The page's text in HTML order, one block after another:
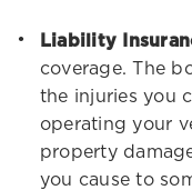
Liability
coverage. The
the injuries you
operating your
property
you cause to